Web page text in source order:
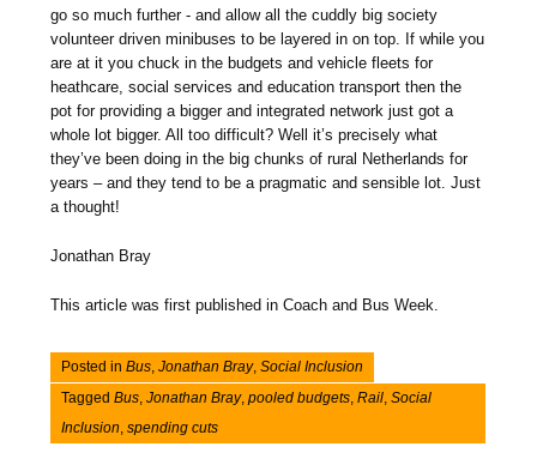
go so much further - and allow all the cuddly big society
volunteer driven minibuses to be layered in on top. If while you
are at it you chuck in the budgets and vehicle fleets for
heathcare, social services and education transport then the
pot for providing a bigger and integrated network just got a
whole lot bigger. All too difficult? Well it’s precisely what
they’ve been doing in the big chunks of rural Netherlands for
years – and they tend to be a pragmatic and sensible lot. Just
a thought!
Jonathan Bray
This article was first published in Coach and Bus Week.
Posted inBus ,Jonathan Bray,Social Inclusion
TaggedBus ,Jonathan Bray,pooled budgets ,Rail ,Social
Inclusion ,spending cuts